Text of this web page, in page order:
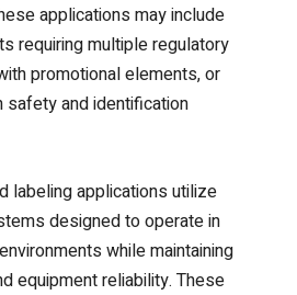
applications may include
requiring multiple regulatory
promotional elements, or
and identification
labeling applications utilize
designed to operate in
while maintaining
equipment reliability. These